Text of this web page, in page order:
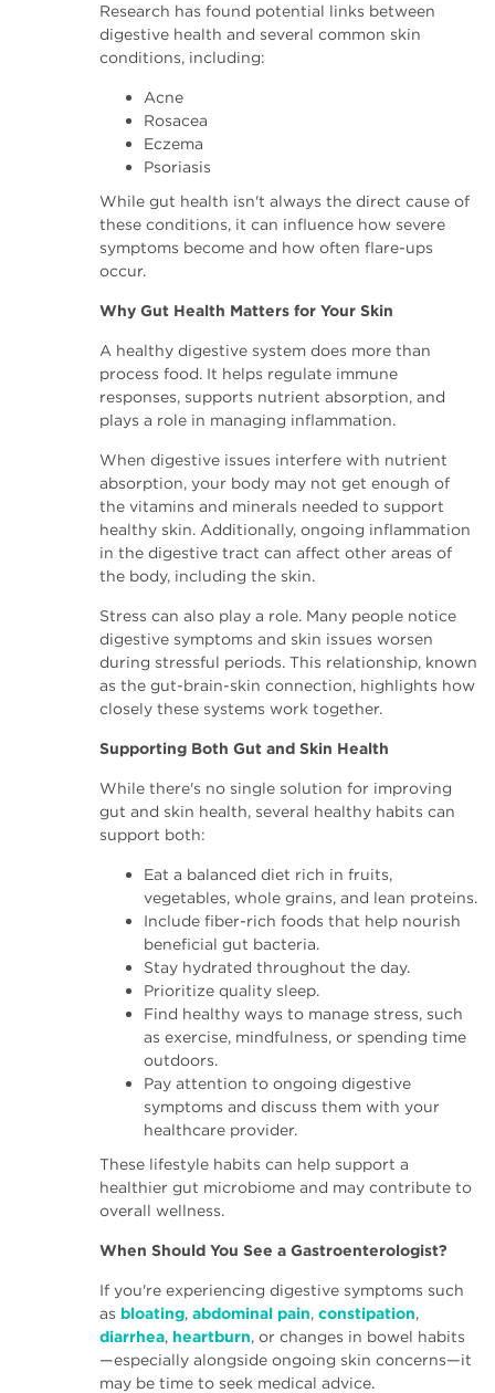
Research has found potential links between
digestive health and several common skin
conditions, including:
Acne
Rosacea
Eczema
Psoriasis
While gut health isn't always the direct cause of
these conditions, it can influence how severe
symptoms become and how often flare-ups
occur.
Why Gut Health Matters for Your Skin
A healthy digestive system does more than
process food. It helps regulate immune
responses, supports nutrient absorption, and
plays a role in managing inflammation.
When digestive issues interfere with nutrient
absorption, your body may not get enough of
the vitamins and minerals needed to support
healthy skin. Additionally, ongoing inflammation
in the digestive tract can affect other areas of
the body, including the skin.
Stress can also play a role. Many people notice
digestive symptoms and skin issues worsen
during stressful periods. This relationship, known
as the gut-brain-skin connection, highlights how
closely these systems work together.
Supporting Both Gut and Skin Health
While there's no single solution for improving
gut and skin health, several healthy habits can
support both:
Eat a balanced diet rich in fruits,
vegetables, whole grains, and lean proteins.
Include fiber-rich foods that help nourish
beneficial gut bacteria.
Stay hydrated throughout the day.
Prioritize quality sleep.
Find healthy ways to manage stress, such
as exercise, mindfulness, or spending time
outdoors.
Pay attention to ongoing digestive
symptoms and discuss them with your
healthcare provider.
These lifestyle habits can help support a
healthier gut microbiome and may contribute to
overall wellness.
When Should You See a Gastroenterologist?
If you're experiencing digestive symptoms such
as bloating, abdominal pain, constipation,
diarrhea, heartburn, or changes in bowel habits
—especially alongside ongoing skin concerns—it
may be time to seek medical advice.